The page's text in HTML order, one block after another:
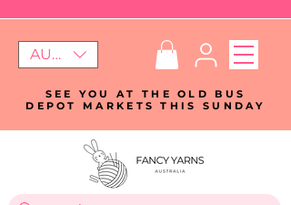
AUD (AU$)
SEE YOU AT THE OLD BUS
DEPOT MARKETS THIS SUNDAY